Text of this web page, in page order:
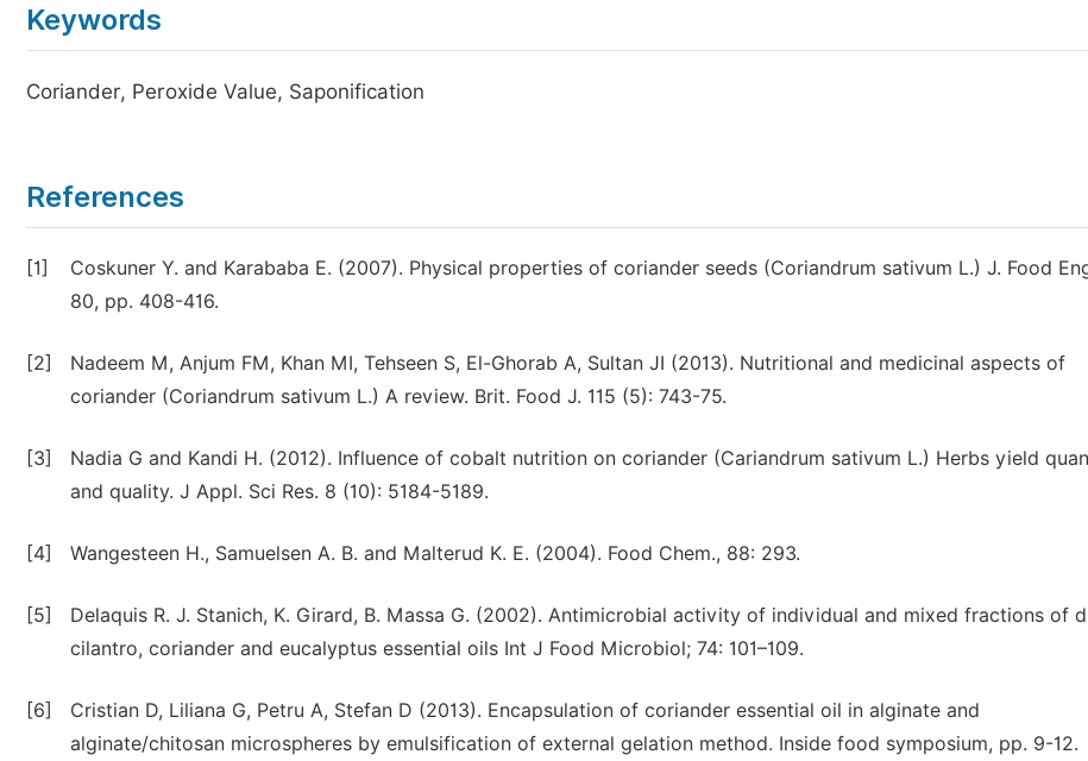
Keywords
Coriander, Peroxide Value, Saponification
References
[1]
Coskuner Y. and Karababa E. (2007). Physical properties of coriander seeds (Coriandrum sativum L.) J. Food
80, pp. 408-416.
[2]
Nadeem M, Anjum FM, Khan MI, Tehseen S, El-Ghorab A, Sultan JI (2013). Nutritional and medicinal aspects of
coriander (Coriandrum sativum L.) A review. Brit. Food J. 115 (5): 743-75.
[3]
Nadia G and Kandi H. (2012). Influence of cobalt nutrition on coriander (Cariandrum sativum L.) Herbs yield
and quality. J Appl. Sci Res. 8 (10): 5184-5189.
[4] Wangesteen H., Samuelsen A. B. and Malterud K. E. (2004). Food Chem., 88: 293.
[5]
Delaquis R. J. Stanich, K. Girard, B. Massa G. (2002). Antimicrobial activity of individual and mixed fractions of
cilantro, coriander and eucalyptus essential oils Int J Food Microbiol; 74: 101–109.
[6]
Cristian D, Liliana G, Petru A, Stefan D (2013). Encapsulation of coriander essential oil in alginate and
alginate/chitosan microspheres by emulsification of external gelation method. Inside food symposium, pp. 9-12.